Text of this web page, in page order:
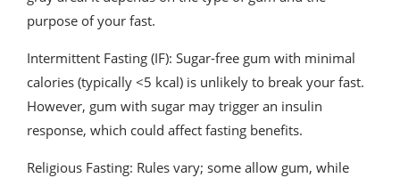
purpose of your fast.
Intermittent Fasting (IF): Sugar-free gum with minimal
calories (typically <5 kcal) is unlikely to break your fast.
However, gum with sugar may trigger an insulin
response, which could affect fasting benefits.
Religious Fasting: Rules vary; some allow gum, while